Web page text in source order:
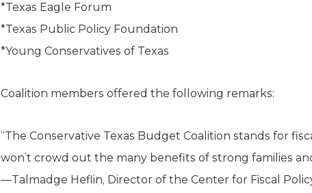
*Texas Eagle Forum
*Texas Public Policy Foundation
*Young Conservatives of Texas
Coalition members offered the following remarks:
“The Conservative Texas Budget Coalition stands for
won’t crowd out the many benefits of strong families
—Talmadge Heflin, Director of the Center for Fiscal